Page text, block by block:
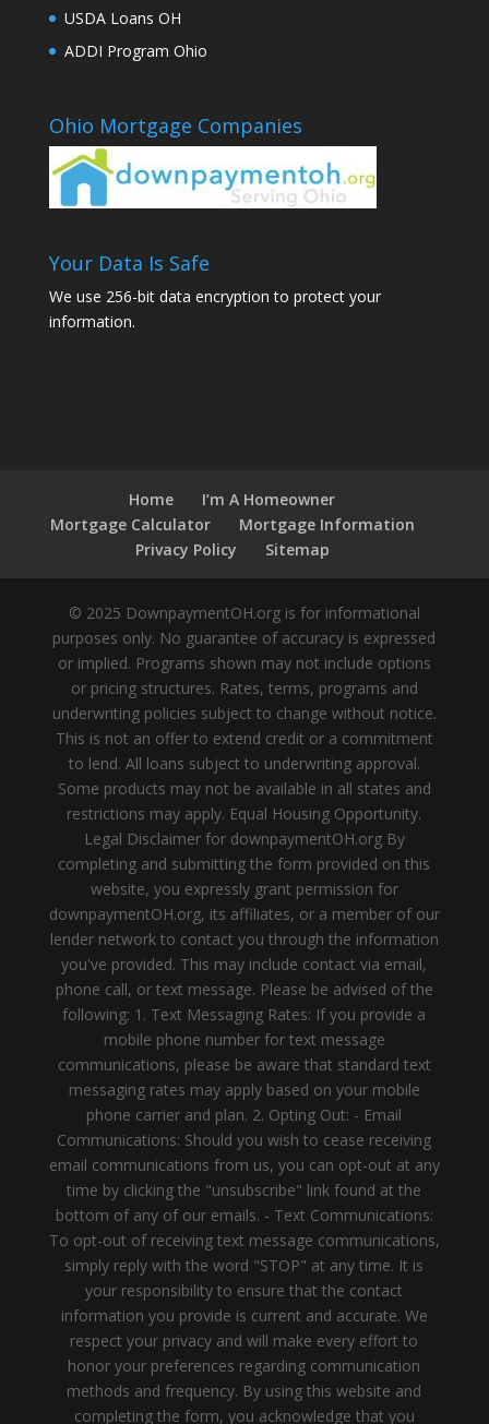
USDA Loans OH
ADDI Program Ohio
Ohio Mortgage Companies
Your Data Is Safe
We use 256-bit data encryption to protect your
information.
Home
I’m A Homeowner
Mortgage Calculator
Mortgage Information
Privacy Policy
Sitemap
© 2025 DownpaymentOH.org is for informational
purposes only. No guarantee of accuracy is expressed
or implied. Programs shown may not include options
or pricing structures. Rates, terms, programs and
underwriting policies subject to change without notice.
This is not an offer to extend credit or a commitment
to lend. All loans subject to underwriting approval.
Some products may not be available in all states and
restrictions may apply. Equal Housing Opportunity.
Legal Disclaimer for downpaymentOH.org By
completing and submitting the form provided on this
website, you expressly grant permission for
downpaymentOH.org, its affiliates, or a member of our
lender network to contact you through the information
you've provided. This may include contact via email,
phone call, or text message. Please be advised of the
following: 1. Text Messaging Rates: If you provide a
mobile phone number for text message
communications, please be aware that standard text
messaging rates may apply based on your mobile
phone carrier and plan. 2. Opting Out: - Email
Communications: Should you wish to cease receiving
email communications from us, you can opt-out at any
time by clicking the "unsubscribe" link found at the
bottom of any of our emails. - Text Communications:
To opt-out of receiving text message communications,
simply reply with the word "STOP" at any time. It is
your responsibility to ensure that the contact
information you provide is current and accurate. We
respect your privacy and will make every effort to
honor your preferences regarding communication
methods and frequency. By using this website and
completing the form, you acknowledge that you